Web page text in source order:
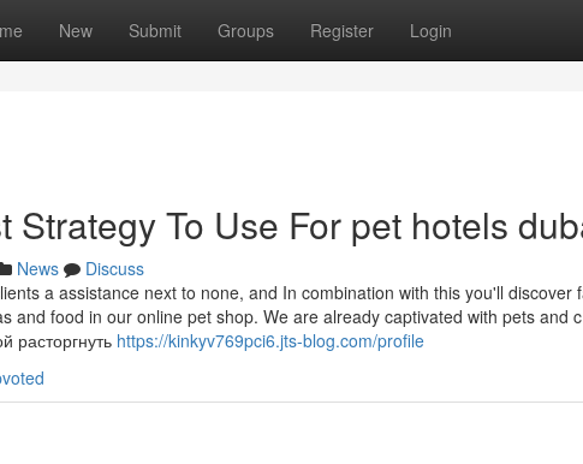
New Submit Groups Register Login
Strategy To Use For pet hotels
News
Discuss
a assistance next to none, and In combination with this you'll discover
and food in our online pet shop. We are already captivated with pets and c
расторгнуть https://kinkyv769pci6.jts-blog.com/profile